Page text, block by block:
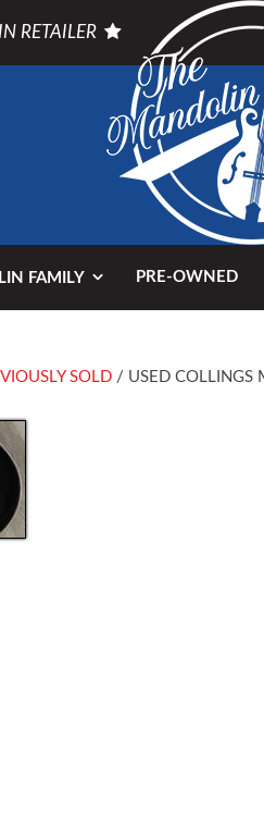
RETAILER
FAMILY PRE-OWNED
SOLD/ USED COLLINGS